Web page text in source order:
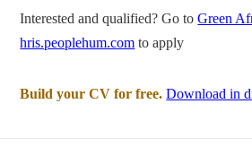
Interested and qualified? Go toGreen
hris.peoplehum.com to apply
Build your CV for free. Download in